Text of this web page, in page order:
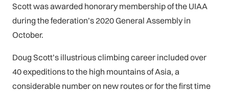
Scott was awarded honorary membership of the UIAA
during the federation’s 2020 General Assembly in
October.
Doug Scott’s illustrious climbing career included over
40 expeditions to the high mountains of Asia, a
considerable number on new routes or for the first time